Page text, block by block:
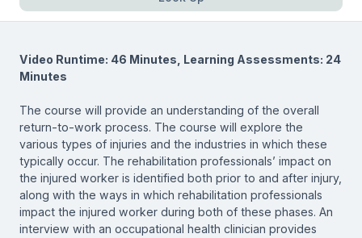
Video Runtime: 46 Minutes, Learning Assessments: 24
Minutes
The course will provide an understanding of the overall
return-to-work process. The course will explore the
various types of injuries and the industries in which these
typically occur. The rehabilitation professionals’ impact on
the injured worker is identified both prior to and after injury,
along with the ways in which rehabilitation professionals
impact the injured worker during both of these phases. An
interview with an occupational health clinician provides